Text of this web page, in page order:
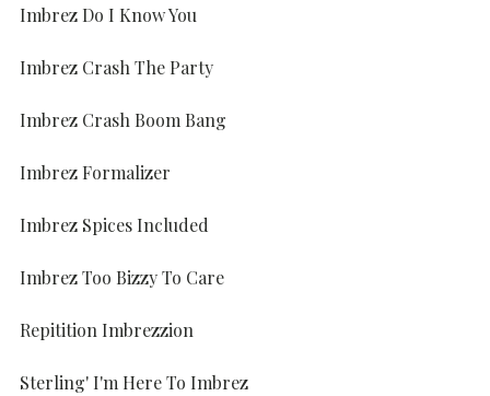
Imbrez Do I Know You
Imbrez Crash The Party
Imbrez Crash Boom Bang
Imbrez Formalizer
Imbrez Spices Included
Imbrez Too Bizzy To Care
Repitition Imbrezzion
Sterling' I'm Here To Imbrez